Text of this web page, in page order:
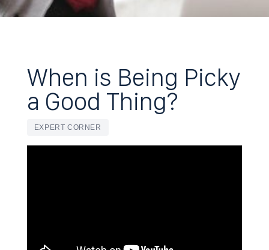
When is Being Picky
a Good Thing?
EXPERT CORNER